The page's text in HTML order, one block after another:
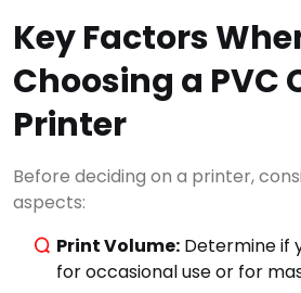
Key Factors
Choosing a PVC
Printer
Before deciding on a printer,
aspects:
Print Volume: Determine if
for occasional use or for